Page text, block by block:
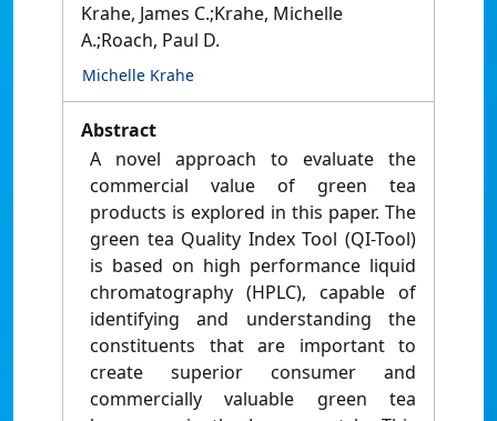
Krahe, James C.;Krahe, Michelle
A.;Roach, Paul D.
Michelle Krahe
Abstract
A novel approach to evaluate the
commercial value of green tea
products is explored in this paper. The
green tea Quality Index Tool (QI-Tool)
is based on high performance liquid
chromatography (HPLC), capable of
identifying and understanding the
constituents that are important to
create superior consumer and
commercially valuable green tea